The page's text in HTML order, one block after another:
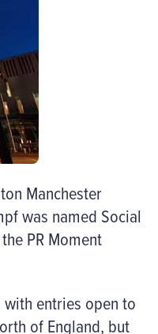
Manchester
was named Social
PR Moment
with entries open to
of England, but